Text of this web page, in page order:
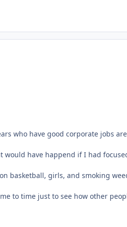
who have good corporate jobs
have happend if I had
basketball, girls, and smoking
to time just to see how other